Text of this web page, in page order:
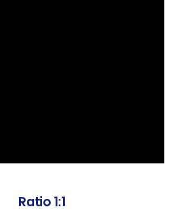
Ratio 1:1